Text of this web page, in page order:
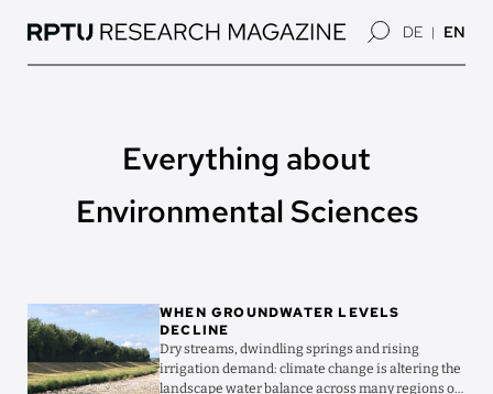
content
DE EN
Everything about
Environmental Sciences
Image
WHEN GROUNDWATER LEVELS
DECLINE
Dry streams, dwindling springs and rising
irrigation demand: climate change is altering the
landscape water balance across many regions of